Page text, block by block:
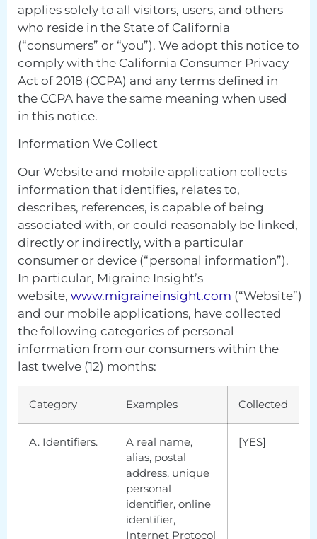
applies solely to all visitors, users, and others
who reside in the State of California
(“consumers” or “you”). We adopt this notice to
comply with the California Consumer Privacy
Act of 2018 (CCPA) and any terms defined in
the CCPA have the same meaning when used
in this notice.
Information We Collect
Our Website and mobile application collects
information that identifies, relates to,
describes, references, is capable of being
associated with, or could reasonably be linked,
directly or indirectly, with a particular
consumer or device (“personal information”).
In particular, Migraine Insight’s
website, www.migraineinsight.com (“Website”)
and our mobile applications, have collected
the following categories of personal
information from our consumers within the
last twelve (12) months:
Category Examples Collected
A. Identifiers.
A real name,
alias, postal
address, unique
personal
identifier, online
identifier,
Internet Protocol
[YES]